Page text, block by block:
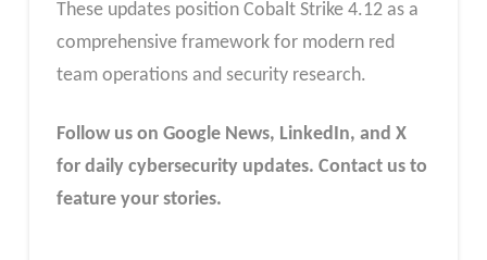
These updates position Cobalt Strike 4.12 as a
comprehensive framework for modern red
team operations and security research.
Follow us on Google News, LinkedIn, and X
for daily cybersecurity updates. Contact us to
feature your stories.